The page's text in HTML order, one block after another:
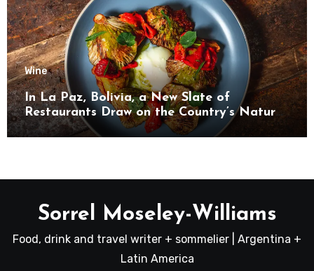
Wine
In La Paz, Bolivia, a New Slate of
Restaurants Draw on the Country’s Natural
Bounty
Sorrel Moseley-Williams
Food, drink and travel writer + sommelier | Argentina +
Latin America